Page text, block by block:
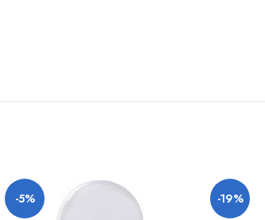
-5% -19%